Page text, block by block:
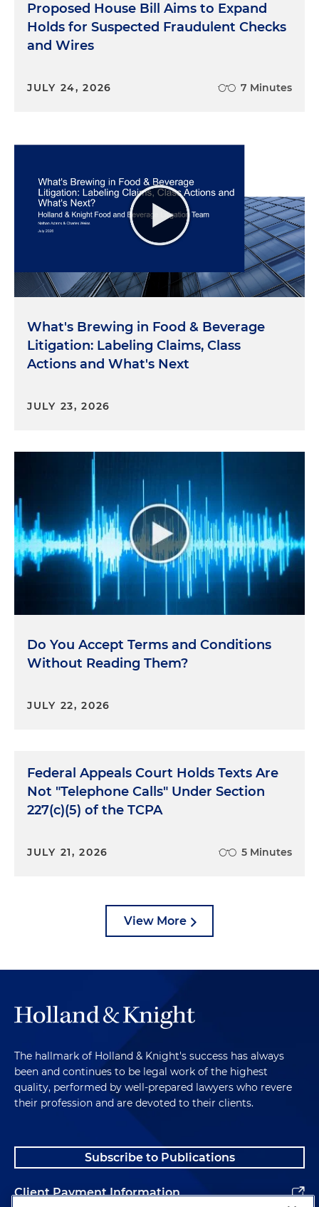
Proposed House Bill Aims to Expand
Holds for Suspected Fraudulent Checks
and Wires
JULY 24, 2026 7 Minutes
What's Brewing in Food & Beverage
Litigation: Labeling Claims, Class
Actions and What's Next
JULY 23, 2026
Do You Accept Terms and Conditions
Without Reading Them?
JULY 22, 2026
Federal Appeals Court Holds Texts Are
Not "Telephone Calls" Under Section
227(c)(5) of the TCPA
JULY 21, 2026 5 Minutes
View More
The hallmark of Holland & Knight's success has always
been and continues to be legal work of the highest
quality, performed by well-prepared lawyers who revere
their profession and are devoted to their clients.
Subscribe to Publications
Client Payment Information